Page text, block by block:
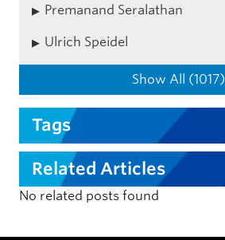
Premanand Seralathan
Ulrich Speidel
Show All (1017)
Tags
Related Articles
No related posts found